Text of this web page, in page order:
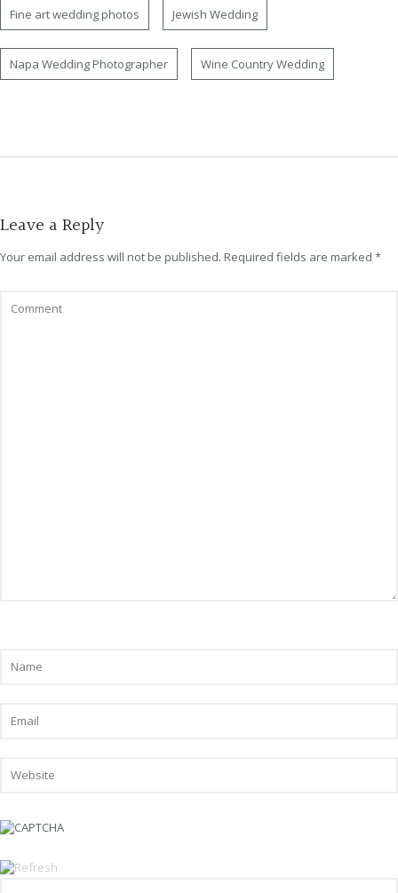
Fine art wedding photos Jewish Wedding
Napa Wedding Photographer Wine Country Wedding
Leave a Reply
Your email address will not be published. Required fields are marked *